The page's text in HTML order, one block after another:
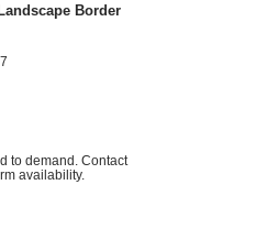
Border
to demand. Contact
availability.